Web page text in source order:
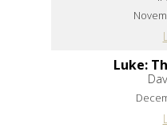
Luke: